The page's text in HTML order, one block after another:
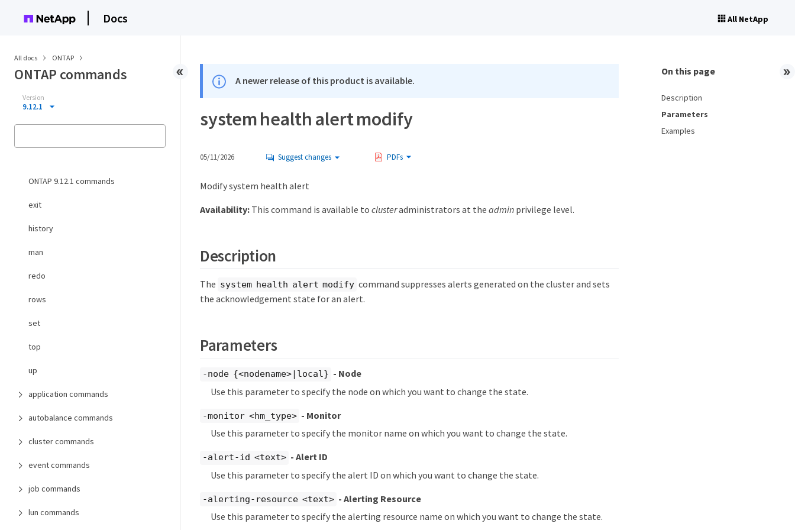
Docs All NetApp
All docs ONTAP
ONTAP commands
Version
9.12.1
ONTAP 9.12.1 commands
exit
history
man
redo
rows
set
top
up
application commands
autobalance commands
cluster commands
event commands
job commands
lun commands
A newer release of this product is available.
system health alert modify
05/11/2026 Suggest changes PDFs
Modify system health alert
Availability:This command is available to clusteradministrators at the adminprivilege level.
Description
The system health alert modify command suppresses alerts generated on the cluster and sets
the acknowledgement state for an alert.
Parameters
-node {<nodename>|local} - Node
Use this parameter to specify the node on which you want to change the state.
-monitor <hm_type> - Monitor
Use this parameter to specify the monitor name on which you want to change the state.
-alert-id <text> - Alert ID
Use this parameter to specify the alert ID on which you want to change the state.
-alerting-resource <text> - Alerting Resource
Use this parameter to specify the alerting resource name on which you want to change the state.
On this page
Description
Parameters
Examples